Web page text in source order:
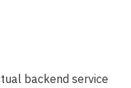
backend service